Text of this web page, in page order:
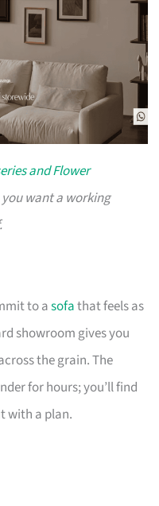
and Flower
want a working
to asofathat feels as
showroom gives you
the grain. The
for hours; you’ll find
with a plan.